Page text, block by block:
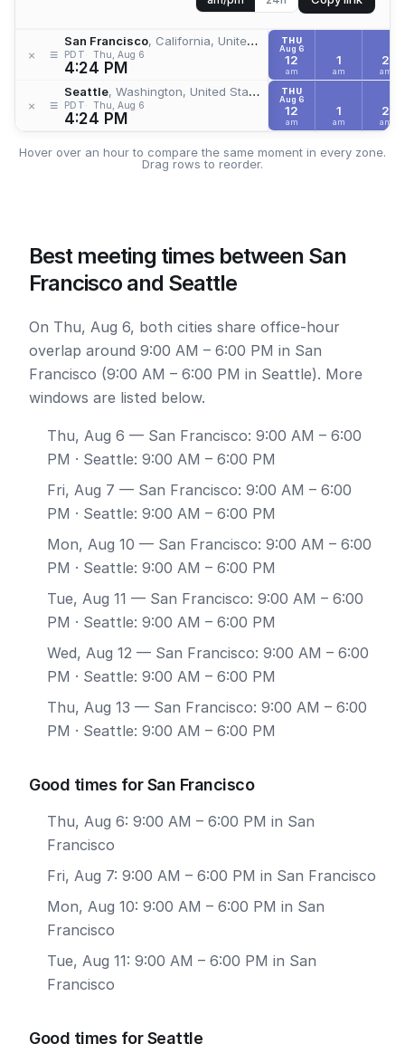
× ≡
San Francisco, California, United States
PDT Thu, Aug 6
4:24 PM
× ≡
Seattle, Washington, United States
PDT Thu, Aug 6
4:24 PM
THU
Aug 6
12
am
1
am
2
am
THU
Aug 6
12
am
1
am
2
am
Hover over an hour to compare the same moment in every zone.
Drag rows to reorder.
Best meeting times between San
Francisco and Seattle
On Thu, Aug 6, both cities share office-hour
overlap around 9:00 AM – 6:00 PM in San
Francisco (9:00 AM – 6:00 PM in Seattle). More
windows are listed below.
Thu, Aug 6 — San Francisco: 9:00 AM – 6:00
PM · Seattle: 9:00 AM – 6:00 PM
Fri, Aug 7 — San Francisco: 9:00 AM – 6:00
PM · Seattle: 9:00 AM – 6:00 PM
Mon, Aug 10 — San Francisco: 9:00 AM – 6:00
PM · Seattle: 9:00 AM – 6:00 PM
Tue, Aug 11 — San Francisco: 9:00 AM – 6:00
PM · Seattle: 9:00 AM – 6:00 PM
Wed, Aug 12 — San Francisco: 9:00 AM – 6:00
PM · Seattle: 9:00 AM – 6:00 PM
Thu, Aug 13 — San Francisco: 9:00 AM – 6:00
PM · Seattle: 9:00 AM – 6:00 PM
Good times for San Francisco
Thu, Aug 6: 9:00 AM – 6:00 PM in San
Francisco
Fri, Aug 7: 9:00 AM – 6:00 PM in San Francisco
Mon, Aug 10: 9:00 AM – 6:00 PM in San
Francisco
Tue, Aug 11: 9:00 AM – 6:00 PM in San
Francisco
Good times for Seattle